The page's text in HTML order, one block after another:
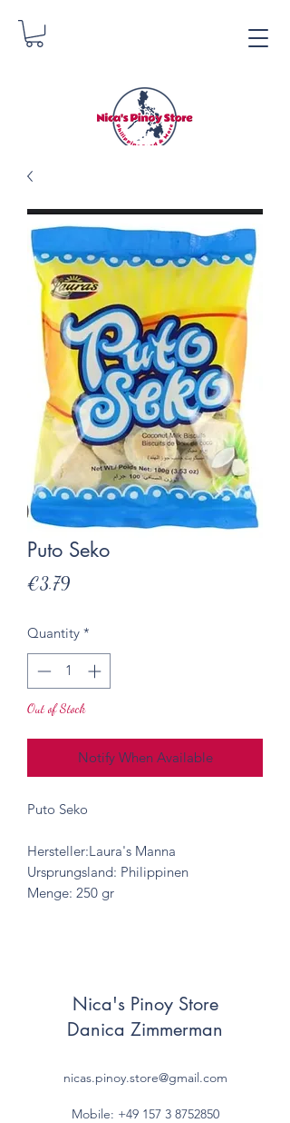
Nica's Pinoy Store
Danica Zimmerman
Puto Seko
€3.79Price
Quantity *
Out of Stock
Notify When Available
Puto Seko
Hersteller:Laura's Manna
Ursprungsland: Philippinen
Menge: 250 gr
Nica's Pinoy Store
Danica Zimmerman
nicas.pinoy.store@gmail.com
Mobile: +49 157 3 8752850